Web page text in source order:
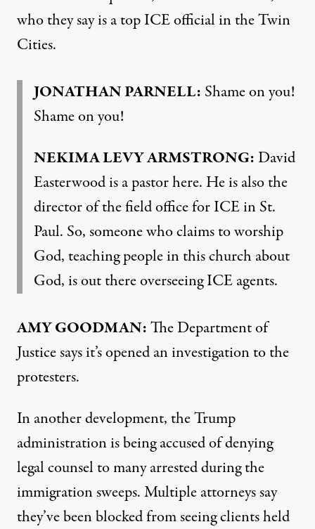
who they say is a top ICE official in the Twin
Cities.
JONATHAN PARNELL: Shame on you!
Shame on you!
NEKIMA LEVY ARMSTRONG:David
Easterwood is a pastor here. He is also the
director of the field office for ICE in St.
Paul. So, someone who claims to worship
God, teaching people in this church about
God, is out there overseeing ICE agents.
AMY GOODMAN:The Department of
Justice says it’s opened an investigation to the
protesters.
In another development, the Trump
administration is being accused of denying
legal counsel to many arrested during the
immigration sweeps. Multiple attorneys say
they’ve been blocked from seeing clients held